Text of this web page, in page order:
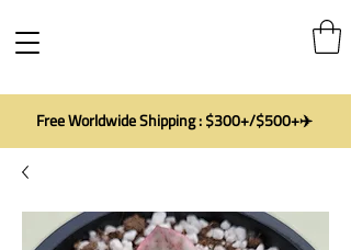
Free Worldwide Shipping : $300+/$500+✈️